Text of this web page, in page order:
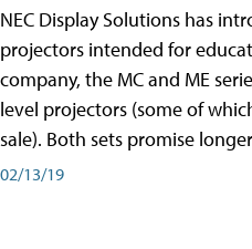
NEC Display Solutions has
projectors intended for
company, the MC and ME
level projectors (some of
sale). Both sets promise
02/13/19